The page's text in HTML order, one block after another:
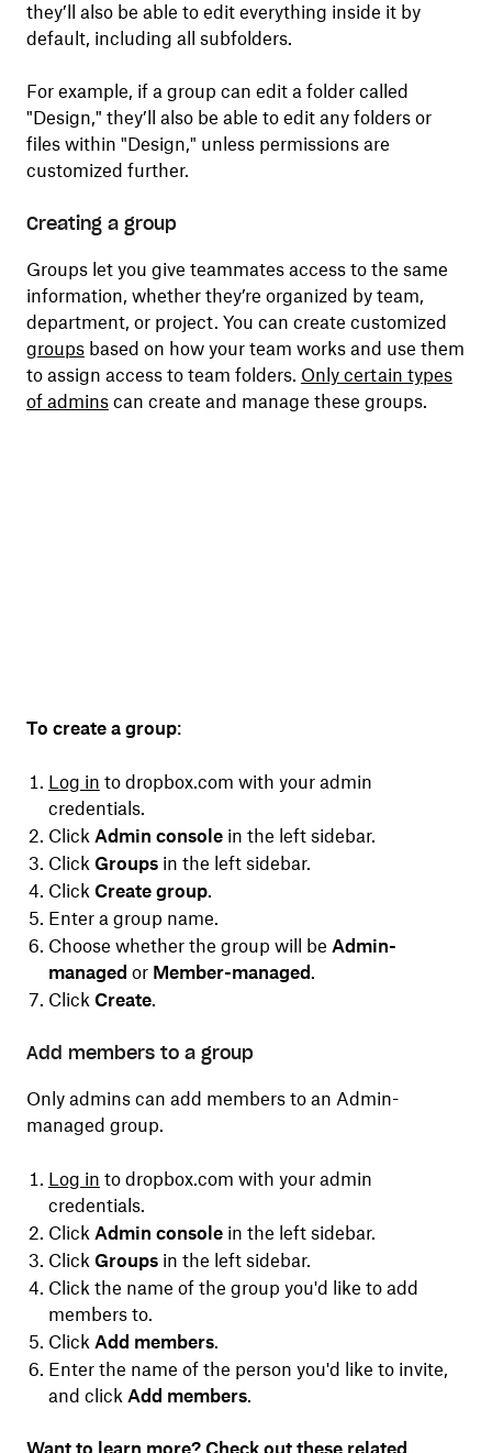
they’ll also be able to edit everything inside it by
default, including all subfolders.
For example, if a group can edit a folder called
"Design," they’ll also be able to edit any folders or
files within "Design," unless permissions are
customized further.
Creating a group
Groups let you give teammates access to the same
information, whether they’re organized by team,
department, or project. You can create customized
groupsbased on how your team works and use them
to assign access to team folders. Only certain types
of adminscan create and manage these groups.
To create a group:
Log in to dropbox.com with your admin
credentials.
Click Admin console in the left sidebar.
Click Groups in the left sidebar.
Click Create group.
Enter a group name.
Choose whether the group will be Admin-
managed or Member-managed .
Click Create.
Add members to a group
Only admins can add members to an Admin-
managed group.
Log in to dropbox.com with your admin
credentials.
Click Admin console in the left sidebar.
Click Groups in the left sidebar.
Click the name of the group you'd like to add
members to.
Click Add members.
Enter the name of the person you'd like to invite,
and click Add members.